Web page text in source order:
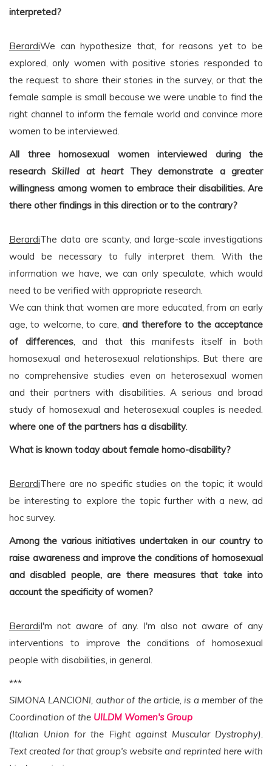
interpreted?
BerardiWe can hypothesize that, for reasons yet to be
explored, only women with positive stories responded to
the request to share their stories in the survey, or that the
female sample is small because we were unable to find the
right channel to inform the female world and convince more
women to be interviewed.
All three homosexual women interviewed during the
researchSkilled at heartThey demonstrate a greater
willingness among women to embrace their disabilities. Are
there other findings in this direction or to the contrary?
BerardiThe data are scanty, and large-scale investigations
would be necessary to fully interpret them. With the
information we have, we can only speculate, which would
need to be verified with appropriate research.
We can think that women are more educated, from an early
age, to welcome, to care,and therefore to the acceptance
of differences, and that this manifests itself in both
homosexual and heterosexual relationships. But there are
no comprehensive studies even on heterosexual women
and their partners with disabilities. A serious and broad
study of homosexual and heterosexual couples is needed.
where one of the partners has a disability.
What is known today about female homo-disability?
BerardiThere are no specific studies on the topic; it would
be interesting to explore the topic further with a new, ad
hoc survey.
Among the various initiatives undertaken in our country to
raise awareness and improve the conditions of homosexual
and disabled people, are there measures that take into
account the specificity of women?
BerardiI'm not aware of any. I'm also not aware of any
interventions to improve the conditions of homosexual
people with disabilities, in general.
***
SIMONA LANCIONI, author of the article, is a member of the
Coordination of the UILDM Women's Group
(Italian Union for the Fight against Muscular Dystrophy).
Text created for that group's website and reprinted here with